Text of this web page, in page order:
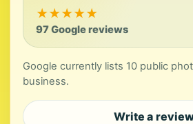
★★★★★
97 Google reviews
Google currently lists 10 public
business.
Write a